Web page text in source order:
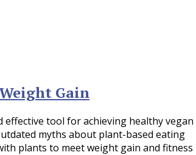
Gain
tool for achieving healthy vegan
myths about plant-based eating
plants to meet weight gain and fitness